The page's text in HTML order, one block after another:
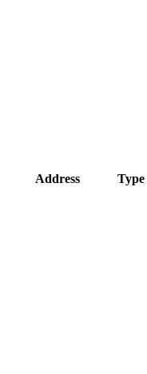
Address Type